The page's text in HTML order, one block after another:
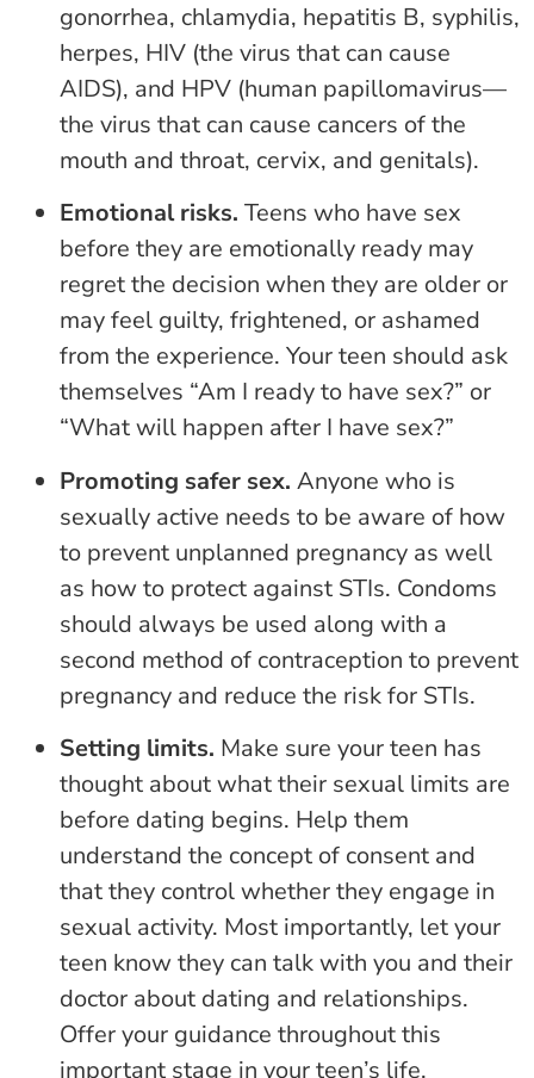
gonorrhea, chlamydia, hepatitis B, syphilis,
herpes, HIV (the virus that can cause
AIDS), and HPV (human papillomavirus—
the virus that can cause cancers of the
mouth and throat, cervix, and genitals).
Emotional risks. Teens who have sex
before they are emotionally ready may
regret the decision when they are older or
may feel guilty, frightened, or ashamed
from the experience. Your teen should ask
themselves “Am I ready to have sex?” or
“What will happen after I have sex?”
Promoting safer sex. Anyone who is
sexually active needs to be aware of how
to prevent unplanned pregnancy as well
as how to protect against STIs. Condoms
should always be used along with a
second method of contraception to prevent
pregnancy and reduce the risk for STIs.
Setting limits. Make sure your teen has
thought about what their sexual limits are
before dating begins. Help them
understand the concept of consent and
that they control whether they engage in
sexual activity. Most importantly, let your
teen know they can talk with you and their
doctor about dating and relationships.
Offer your guidance throughout this
important stage in your teen’s life.